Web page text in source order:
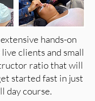
hands-on
clients and small
ratio that will
started fast in just
day course.